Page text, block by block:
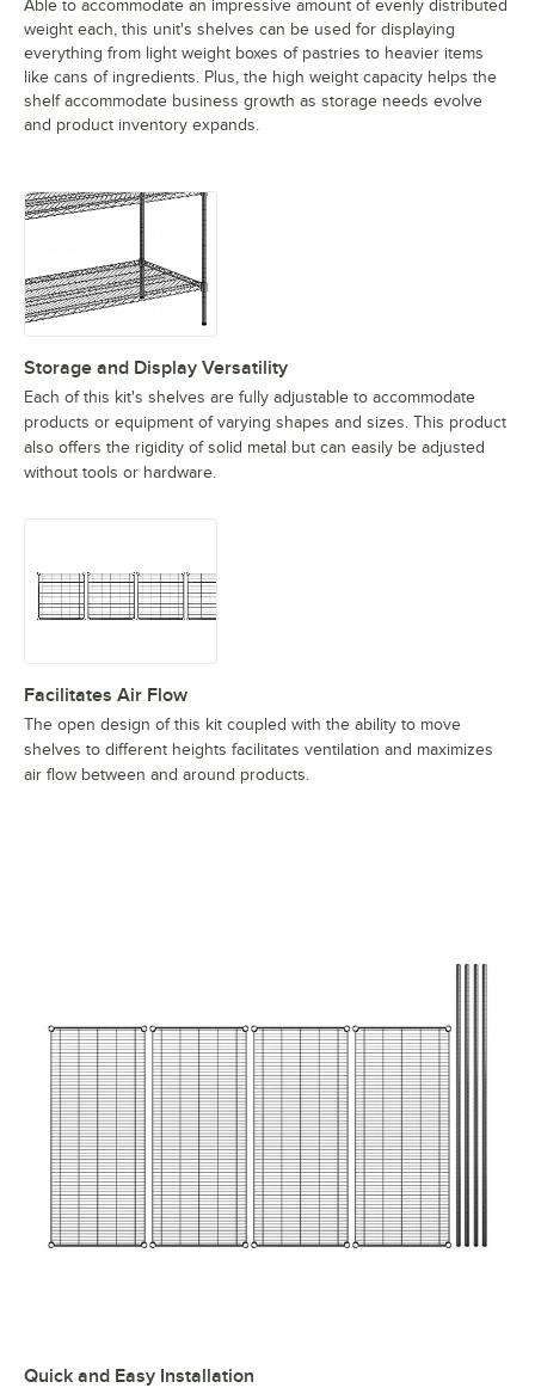
Able to accommodate an impressive amount of evenly distributed
weight each, this unit's shelves can be used for displaying
everything from light weight boxes of pastries to heavier items
like cans of ingredients. Plus, the high weight capacity helps the
shelf accommodate business growth as storage needs evolve
and product inventory expands.
Storage and Display Versatility
Each of this kit's shelves are fully adjustable to accommodate
products or equipment of varying shapes and sizes. This product
also offers the rigidity of solid metal but can easily be adjusted
without tools or hardware.
Facilitates Air Flow
The open design of this kit coupled with the ability to move
shelves to different heights facilitates ventilation and maximizes
air flow between and around products.
Quick and Easy Installation